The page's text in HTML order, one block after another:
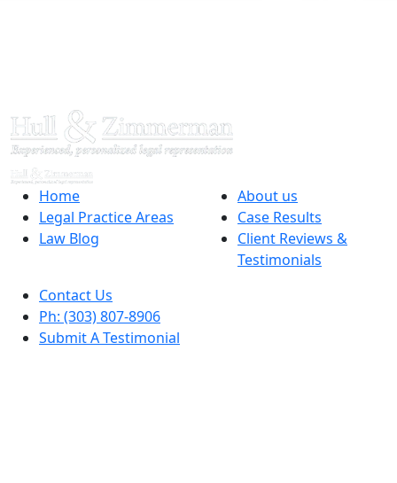
Home
Legal Practice Areas
Law Blog
About us
Case Results
Client Reviews &
Testimonials
Contact Us
Ph: (303) 807-8906
Submit A Testimonial